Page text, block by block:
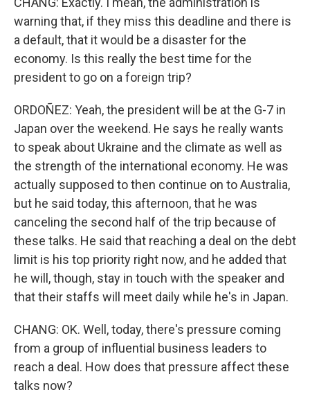
warning that, if they miss this deadline and there is
a default, that it would be a disaster for the
economy. Is this really the best time for the
president to go on a foreign trip?
ORDOÑEZ: Yeah, the president will be at the G-7 in
Japan over the weekend. He says he really wants
to speak about Ukraine and the climate as well as
the strength of the international economy. He was
actually supposed to then continue on to Australia,
but he said today, this afternoon, that he was
canceling the second half of the trip because of
these talks. He said that reaching a deal on the debt
limit is his top priority right now, and he added that
he will, though, stay in touch with the speaker and
that their staffs will meet daily while he's in Japan.
CHANG: OK. Well, today, there's pressure coming
from a group of influential business leaders to
reach a deal. How does that pressure affect these
talks now?